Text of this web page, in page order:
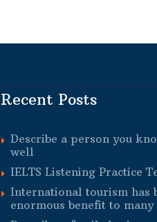
Recent Posts
Describe a person you
well
IELTS Listening Practice
International tourism has
enormous benefit to many